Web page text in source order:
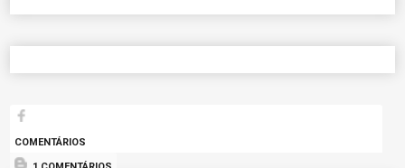
COMENTÁRIOS